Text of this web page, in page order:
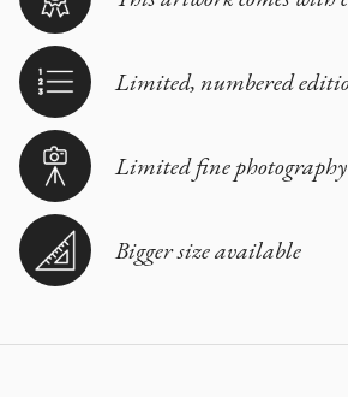
Limited, numbered
Limited fine photography
Bigger size available